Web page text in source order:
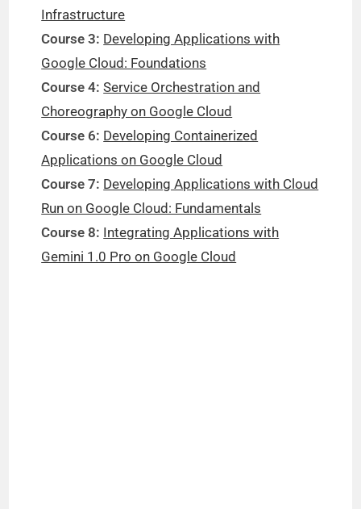
Infrastructure
Course 3: Developing Applications with
Google Cloud: Foundations
Course 4:Service Orchestration and
Choreography on Google Cloud
Course 6: Developing Containerized
Applications on Google Cloud
Course 7: Developing Applications with Cloud
Run on Google Cloud: Fundamentals
Course 8: Integrating Applications with
Gemini 1.0 Pro on Google Cloud